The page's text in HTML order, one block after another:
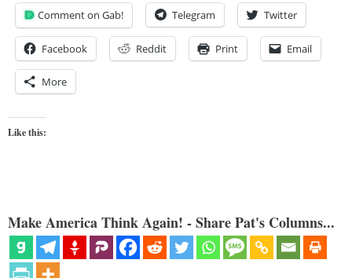
Comment on Gab! Telegram Twitter
Facebook Reddit Print Email
More
Like this:
Make America Think Again! - Share Pat's Columns...